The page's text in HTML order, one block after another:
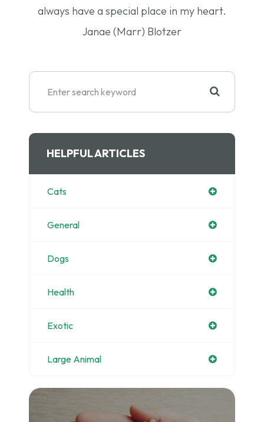
always have a special place in my heart.
Janae (Marr) Blotzer
HELPFUL ARTICLES
Cats
General
Dogs
Health
Exotic
Large Animal